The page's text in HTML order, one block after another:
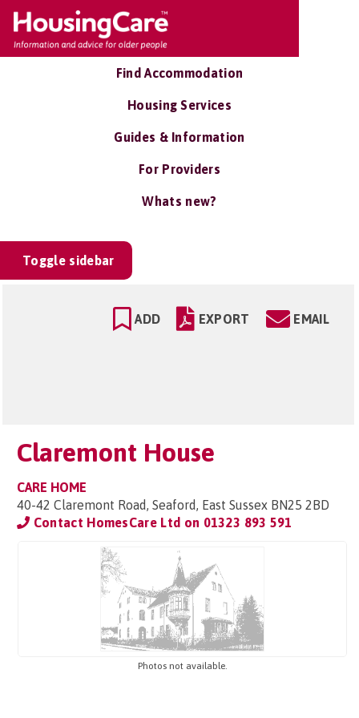
Find Accommodation
Housing Services
Guides & Information
For Providers
Whats new?
Toggle sidebar
ADD EXPORT EMAIL
Claremont House
CARE HOME
40-42 Claremont Road, Seaford, East Sussex BN25 2BD
Contact HomesCare Ltd on 01323 893 591
Photos not available.